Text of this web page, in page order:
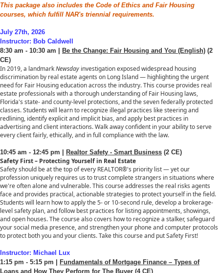
This package also includes the Code of Ethics and Fair Housing
courses, which fulfill NAR's triennial requirements.
July 27th, 2026
Instructor: Bob Caldwell
8:30 am - 10:30 am |
Be the Change: Fair Housing and You (English) (2
CE)
In 2019, a landmarkNewsday investigation exposed widespread housing
discrimination by real estate agents on Long Island — highlighting the urgent
need for Fair Housing education across the industry. This course provides real
estate professionals with a thorough understanding of Fair Housing laws,
Florida's state- and county-level protections, and the seven federally protected
classes. Students will learn to recognize illegal practices like steering and
redlining, identify explicit and implicit bias, and apply best practices in
advertising and client interactions. Walk away confident in your ability to serve
every client fairly, ethically, and in full compliance with the law.
10:45 am - 12:45 pm | Realtor Safety - Smart Business (2 CE)
Safety First – Protecting Yourself in Real Estate
Safety should be at the top of every REALTOR®'s priority list — yet our
profession uniquely requires us to trust complete strangers in situations where
we're often alone and vulnerable. This course addresses the real risks agents
face and provides practical, actionable strategies to protect yourself in the field.
Students will learn how to apply the 5- or 10-second rule, develop a brokerage-
level safety plan, and follow best practices for listing appointments, showings,
and open houses. The course also covers how to recognize a stalker, safeguard
your social media presence, and strengthen your phone and computer protocols
to protect both you and your clients. Take this course and put Safety First!
Instructor: Michael Lux
1:15 pm - 5:15 pm |
Fundamentals of Mortgage Finance – Types of
Loans and How They Perform for The Buyer (4 CE)